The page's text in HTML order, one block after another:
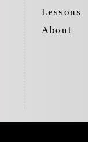
Lessons
About